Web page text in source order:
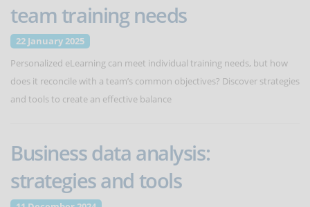
team training needs
22 January 2025
Personalized eLearning can meet individual training needs, but how
does it reconcile with a team’s common objectives? Discover strategies
and tools to create an effective balance
Business data analysis:
strategies and tools